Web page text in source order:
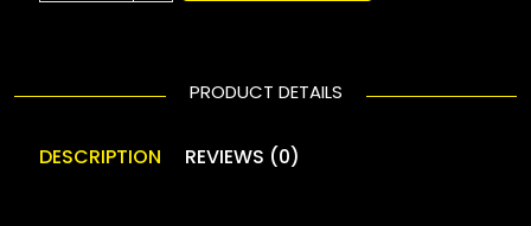
PRODUCT DETAILS
DESCRIPTION REVIEWS (0)